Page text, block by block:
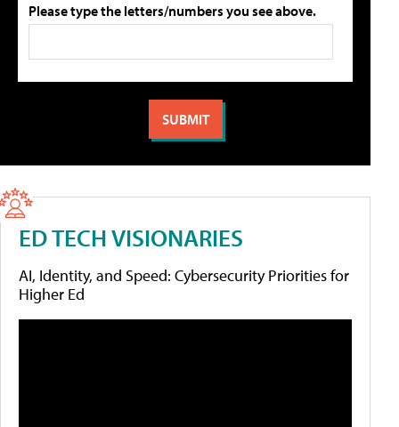
Please type the letters/numbers you see above.
ED TECH VISIONARIES
AI, Identity, and Speed: Cybersecurity Priorities for
Higher Ed